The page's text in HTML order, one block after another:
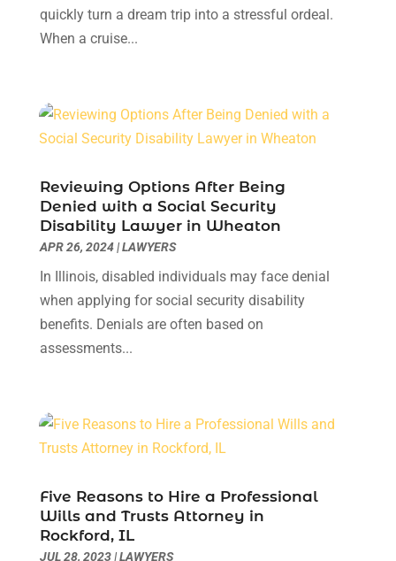
Thelegalopedia(37)
Wrongful Death Attorney
August 2023 (5)
July 2023(5)
April 2023
(1)
March 2023
(1)
January 2023
December 2022 (3)
November 2022(1)
October 2022(3)
September 2022(3)
August 2022(4)
July 2022(3)
June 2022(1)
March 2022
(1)
February 2022 (2)
October 2021
September 2021(1)
August 2021(2)
quickly turn a dream trip into a stressful ordeal.
When a cruise...
Reviewing Options After Being
Denied with a Social Security
Disability Lawyer in Wheaton
APR 26, 2024|LAWYERS
In Illinois, disabled individuals may face denial
when applying for social security disability
benefits. Denials are often based on
assessments...
Five Reasons to Hire a Professional
Wills and Trusts Attorney in
Rockford, IL
JUL 28, 2023|LAWYERS